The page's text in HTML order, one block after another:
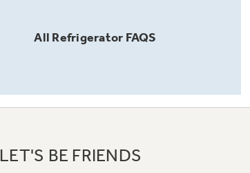
All Refrigerator FAQS
LET'S BE FRIENDS